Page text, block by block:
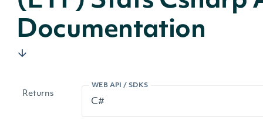
Documentation
WEB API / SDKS
Returns